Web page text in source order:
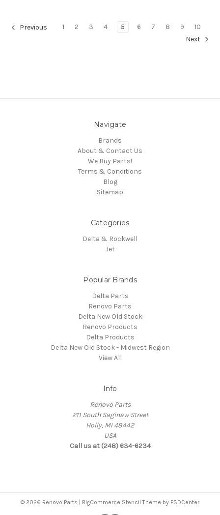
Previous 1 2 3 4 5 6 7 8 9
10
Next
Navigate
Brands
About & Contact Us
We Buy Parts!
Terms & Conditions
Blog
Sitemap
Categories
Delta & Rockwell
Jet
Popular Brands
Delta Parts
Renovo Parts
Delta New Old Stock
Renovo Products
Delta Products
Delta New Old Stock - Midwest Region
View All
Info
Renovo Parts
211 South Saginaw Street
Holly, MI 48442
USA
Call us at (248) 634-6234
© 2026 Renovo Parts | BigCommerce Stencil Theme by PSDCenter